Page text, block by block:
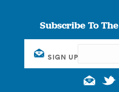
Subscribe To